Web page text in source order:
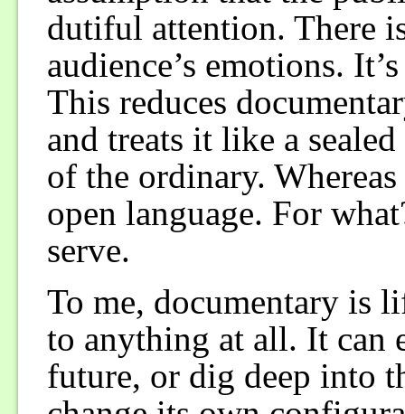
dutiful attention. There
audience’s emotions.
This reduces
and treats it like a
of the ordinary.
open language. For
serve.
To me, documentary is
to anything at all. It can
future, or dig deep into